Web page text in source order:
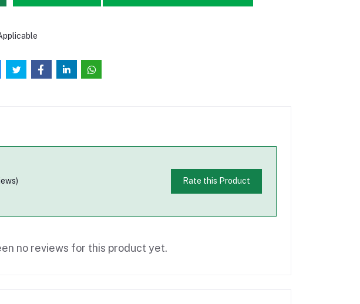
Rate this Product
no reviews for this product yet.